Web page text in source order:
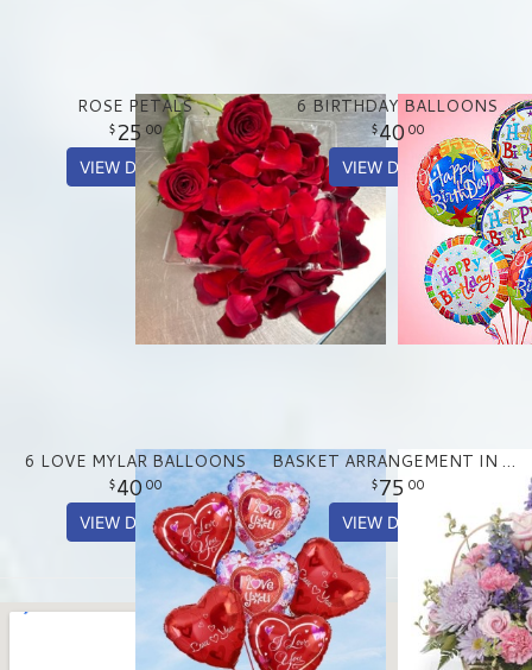
ROSE PETALS
25 00
VIEW DETAILS
6 BIRTHDAY BALLOONS
40 00
VIEW DETAILS
6 LOVE MYLAR BALLOONS
40 00
VIEW DETAILS
BASKET ARRANGEMENT IN PASTEL PURPLE AND PINKS
75 00
VIEW DETAILS